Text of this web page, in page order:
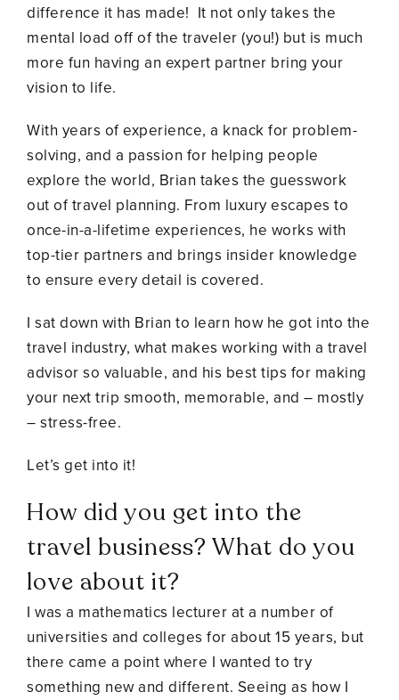
difference it has made! It not only takes the
mental load off of the traveler (you!) but is much
more fun having an expert partner bring your
vision to life.
With years of experience, a knack for problem-
solving, and a passion for helping people
explore the world, Brian takes the guesswork
out of travel planning. From luxury escapes to
once-in-a-lifetime experiences, he works with
top-tier partners and brings insider knowledge
to ensure every detail is covered.
I sat down with Brian to learn how he got into the
travel industry, what makes working with a travel
advisor so valuable, and his best tips for making
your next trip smooth, memorable, and – mostly
– stress-free.
Let’s get into it!
How did you get into the
travel business? What do you
love about it?
I was a mathematics lecturer at a number of
universities and colleges for about 15 years, but
there came a point where I wanted to try
something new and different. Seeing as how I